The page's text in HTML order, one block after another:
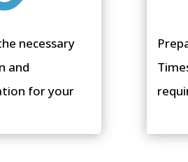
necessary
and
for your